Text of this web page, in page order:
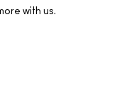
with us.